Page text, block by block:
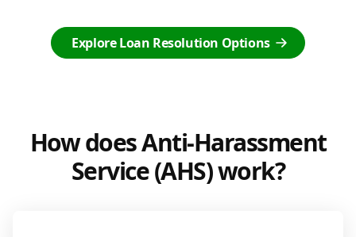
Explore Loan Resolution Options
How does Anti-Harassment
Service (AHS) work?